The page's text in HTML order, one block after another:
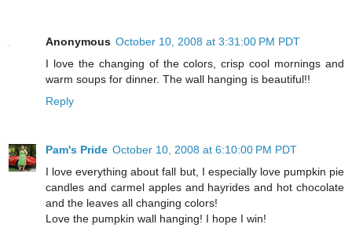
Anonymous October 10, 2008 at 3:31:00 PM PDT
I love the changing of the colors, crisp cool mornings and
warm soups for dinner. The wall hanging is beautiful!!
Reply
Pam's Pride October 10, 2008 at 6:10:00 PM PDT
I love everything about fall but, I especially love pumpkin pie
candles and carmel apples and hayrides and hot chocolate
and the leaves all changing colors!
Love the pumpkin wall hanging! I hope I win!